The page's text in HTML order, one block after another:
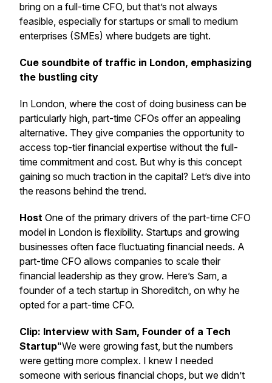
bring on a full-time CFO, but that’s not always
feasible, especially for startups or small to medium
enterprises (SMEs) where budgets are tight.
Cue soundbite of traffic in London, emphasizing
the bustling city
In London, where the cost of doing business can be
particularly high, part-time CFOs offer an appealing
alternative. They give companies the opportunity to
access top-tier financial expertise without the full-
time commitment and cost. But why is this concept
gaining so much traction in the capital? Let’s dive into
the reasons behind the trend.
Host One of the primary drivers of the part-time CFO
model in London is flexibility. Startups and growing
businesses often face fluctuating financial needs. A
part-time CFO allows companies to scale their
financial leadership as they grow. Here’s Sam, a
founder of a tech startup in Shoreditch, on why he
opted for a part-time CFO.
Clip: Interview with Sam, Founder of a Tech
Startup"We were growing fast, but the numbers
were getting more complex. I knew I needed
someone with serious financial chops, but we didn’t